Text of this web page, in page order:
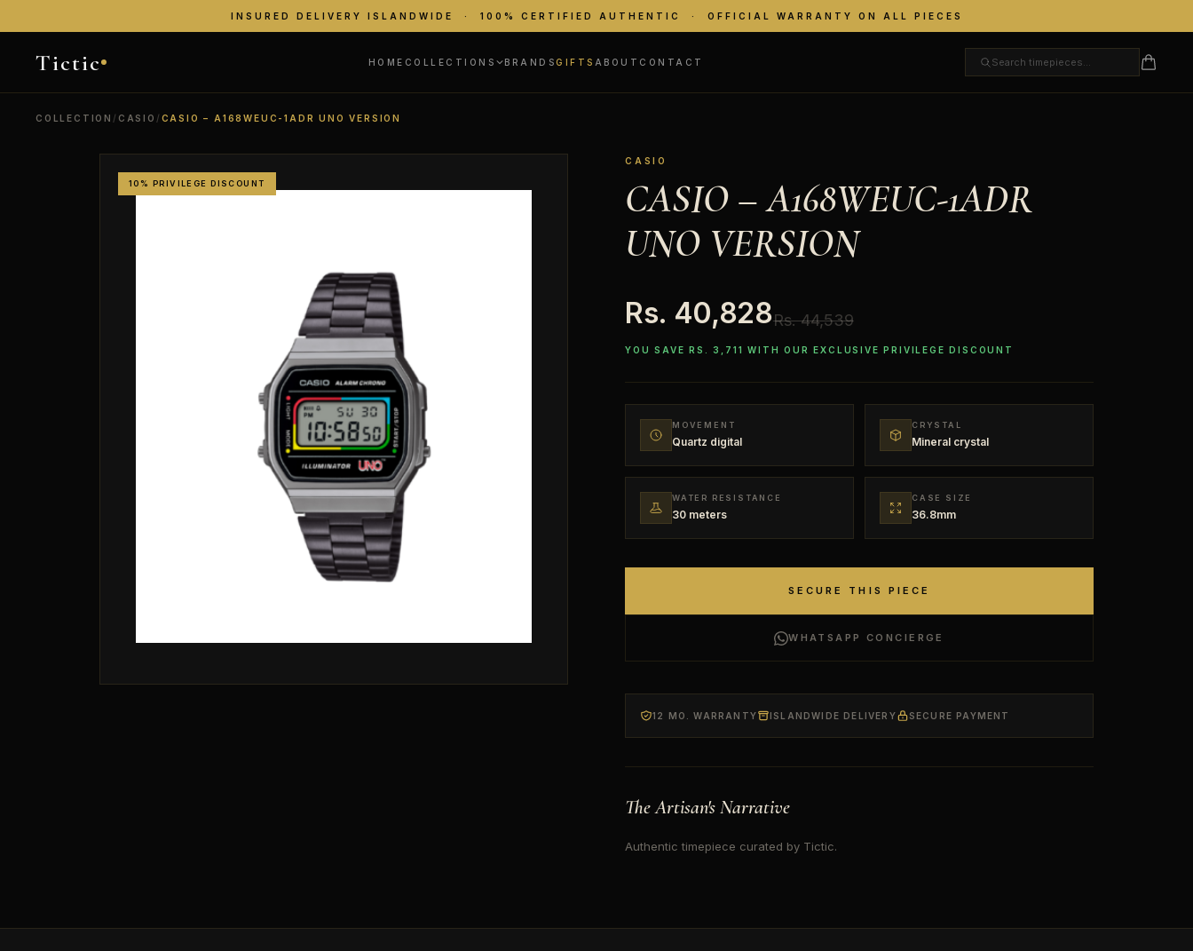
INSURED DELIVERY ISLANDWIDE · 100% CERTIFIED AUTHENTIC · OFFICIAL WARRANTY ON ALL PIECES
Tictic HOME COLLECTIONS BRANDS GIFTS ABOUT CONTACT
COLLECTION / CASIO / CASIO – A168WEUC-1ADR UNO VERSION
10% PRIVILEGE DISCOUNT
CASIO
CASIO – A168WEUC-1ADR
UNO VERSION
Rs. 40,828Rs. 44,539
YOU SAVE RS. 3,711 WITH OUR EXCLUSIVE PRIVILEGE DISCOUNT
MOVEMENT
Quartz digital
CRYSTAL
Mineral crystal
WATER RESISTANCE
30 meters
CASE SIZE
36.8mm
SECURE THIS PIECE
WHATSAPP CONCIERGE
12 MO. WARRANTY ISLANDWIDE DELIVERY SECURE PAYMENT
The Artisan's Narrative
Authentic timepiece curated by Tictic.